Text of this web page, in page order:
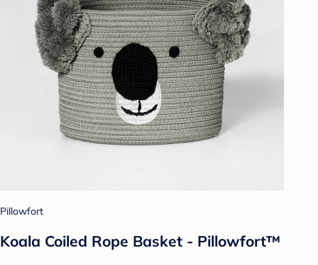
Pillowfort
Koala Coiled Rope Basket - Pillowfort™